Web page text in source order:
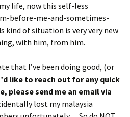
life, now this self-less
before-me-and-sometimes-
of situation is very very new
with him, from him.
that I’ve been doing good, (or
like to reach out for any quick
please send me an email via
lost my malaysia